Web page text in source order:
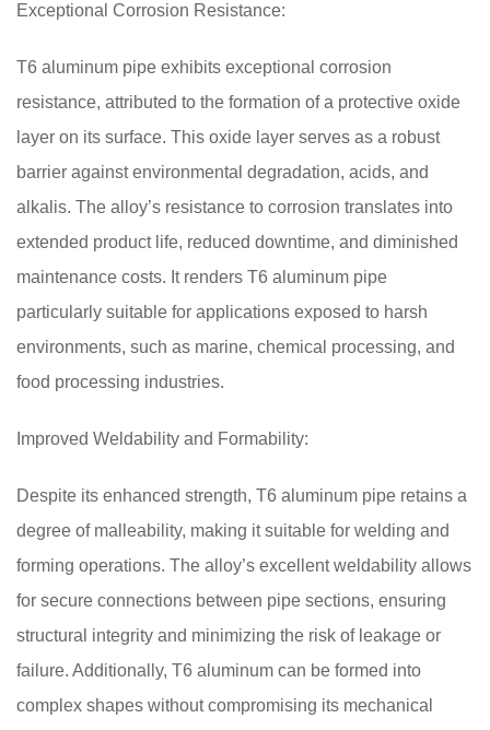
Exceptional Corrosion Resistance:
T6 aluminum pipe exhibits exceptional corrosion
resistance, attributed to the formation of a protective oxide
layer on its surface. This oxide layer serves as a robust
barrier against environmental degradation, acids, and
alkalis. The alloy’s resistance to corrosion translates into
extended product life, reduced downtime, and diminished
maintenance costs. It renders T6 aluminum pipe
particularly suitable for applications exposed to harsh
environments, such as marine, chemical processing, and
food processing industries.
Improved Weldability and Formability:
Despite its enhanced strength, T6 aluminum pipe retains a
degree of malleability, making it suitable for welding and
forming operations. The alloy’s excellent weldability allows
for secure connections between pipe sections, ensuring
structural integrity and minimizing the risk of leakage or
failure. Additionally, T6 aluminum can be formed into
complex shapes without compromising its mechanical